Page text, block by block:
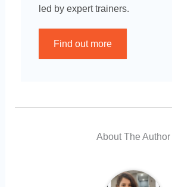
led by expert trainers.
Find out more
About The Author